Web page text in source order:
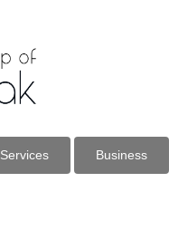
Services Business